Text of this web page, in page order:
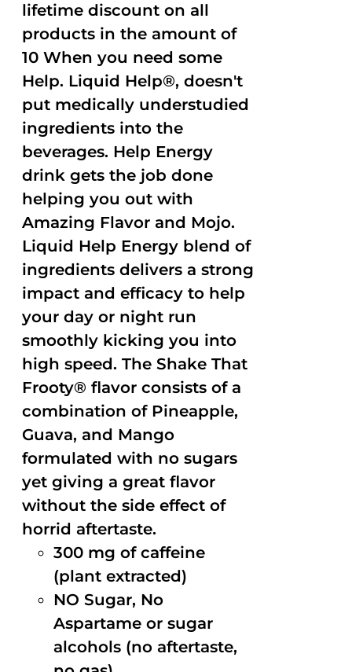
lifetime discount on all
products in the amount of
10 When you need some
Help. Liquid Help®, doesn't
put medically understudied
ingredients into the
beverages. Help Energy
drink gets the job done
helping you out with
Amazing Flavor and Mojo.
Liquid Help Energy blend of
ingredients delivers a strong
impact and efficacy to help
your day or night run
smoothly kicking you into
high speed. The Shake That
Frooty® flavor consists of a
combination of Pineapple,
Guava, and Mango
formulated with no sugars
yet giving a great flavor
without the side effect of
horrid aftertaste.
300 mg of caffeine
(plant extracted)
NO Sugar, No
Aspartame or sugar
alcohols (no aftertaste,